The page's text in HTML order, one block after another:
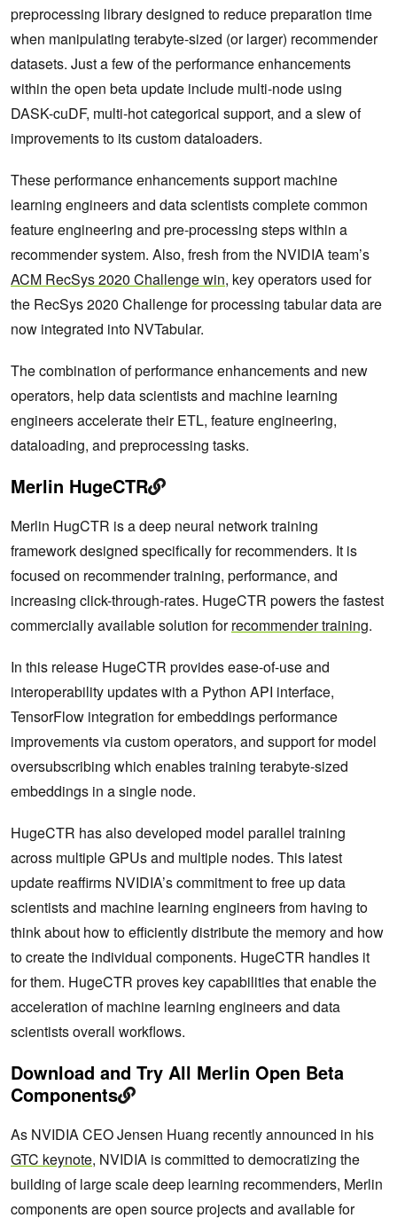
preprocessing library designed to reduce preparation time
when manipulating terabyte-sized (or larger) recommender
datasets. Just a few of the performance enhancements
within the open beta update include multi-node using
DASK-cuDF, multi-hot categorical support, and a slew of
improvements to its custom dataloaders.
These performance enhancements support machine
learning engineers and data scientists complete common
feature engineering and pre-processing steps within a
recommender system. Also, fresh from the NVIDIA team’s
ACM RecSys 2020 Challenge win, key operators used for
the RecSys 2020 Challenge for processing tabular data are
now integrated into NVTabular.
The combination of performance enhancements and new
operators, help data scientists and machine learning
engineers accelerate their ETL, feature engineering,
dataloading, and preprocessing tasks.
Merlin HugeCTR
Merlin HugCTR is a deep neural network training
framework designed specifically for recommenders. It is
focused on recommender training, performance, and
increasing click-through-rates. HugeCTR powers the fastest
commercially available solution forrecommender training.
In this release HugeCTR provides ease-of-use and
interoperability updates with a Python API interface,
TensorFlow integration for embeddings performance
improvements via custom operators, and support for model
oversubscribing which enables training terabyte-sized
embeddings in a single node.
HugeCTR has also developed model parallel training
across multiple GPUs and multiple nodes. This latest
update reaffirms NVIDIA’s commitment to free up data
scientists and machine learning engineers from having to
think about how to efficiently distribute the memory and how
to create the individual components. HugeCTR handles it
for them. HugeCTR proves key capabilities that enable the
acceleration of machine learning engineers and data
scientists overall workflows.
Download and Try All Merlin Open Beta
Components
As NVIDIA CEO Jensen Huang recently announced in his
GTC keynote, NVIDIA is committed to democratizing the
building of large scale deep learning recommenders, Merlin
components are open source projects and available for